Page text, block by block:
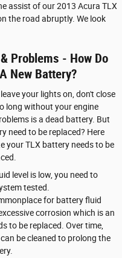
assist of our 2013 Acura TLX
the road abruptly. We look
Problems - How Do
New Battery?
your lights on, don't close
long without your engine
is a dead battery. But
need to be replaced? Here
your TLX battery needs to be
level is low, you need to
tested.
for battery fluid
corrosion which is an
to be replaced. Over time,
be cleaned to prolong the